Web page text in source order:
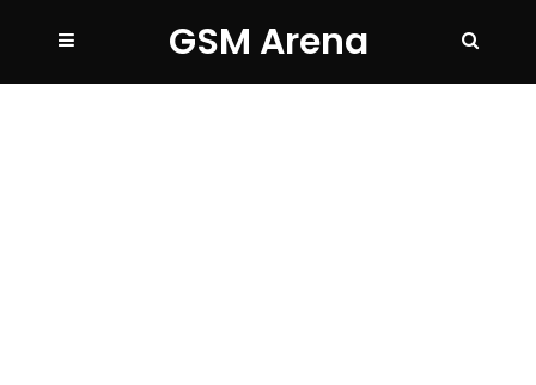
GSM Arena